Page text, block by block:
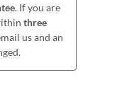
. If you are
three
us and an